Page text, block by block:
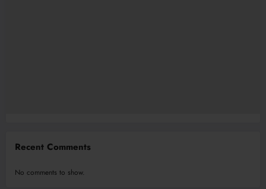
Recent Comments
No comments to show.